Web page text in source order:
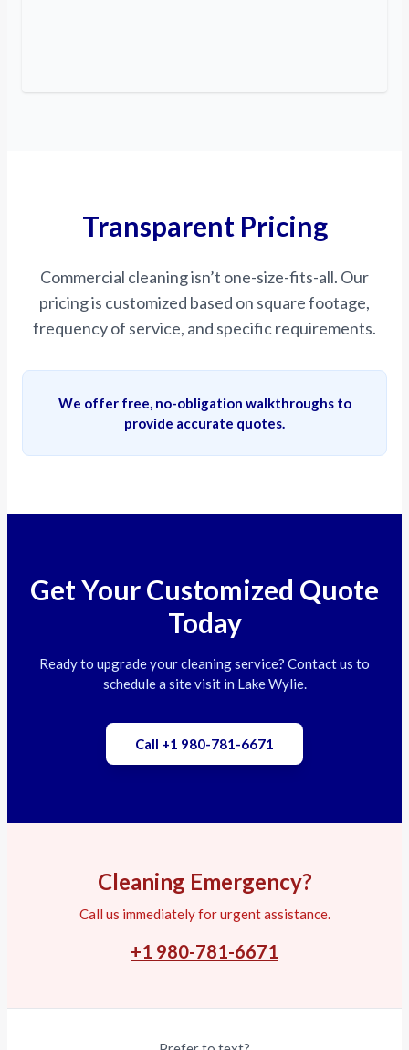
Transparent Pricing
Commercial cleaning isn’t one-size-fits-all. Our
pricing is customized based on square footage,
frequency of service, and specific requirements.
We offer free, no-obligation walkthroughs to
provide accurate quotes.
Get Your Customized Quote
Today
Ready to upgrade your cleaning service? Contact us to
schedule a site visit in Lake Wylie.
Call +1 980-781-6671
Cleaning Emergency?
Call us immediately for urgent assistance.
+1 980-781-6671